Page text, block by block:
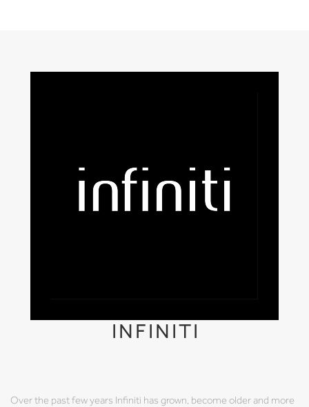
INFINITI
Over the past few years Infiniti has grown, become older and more